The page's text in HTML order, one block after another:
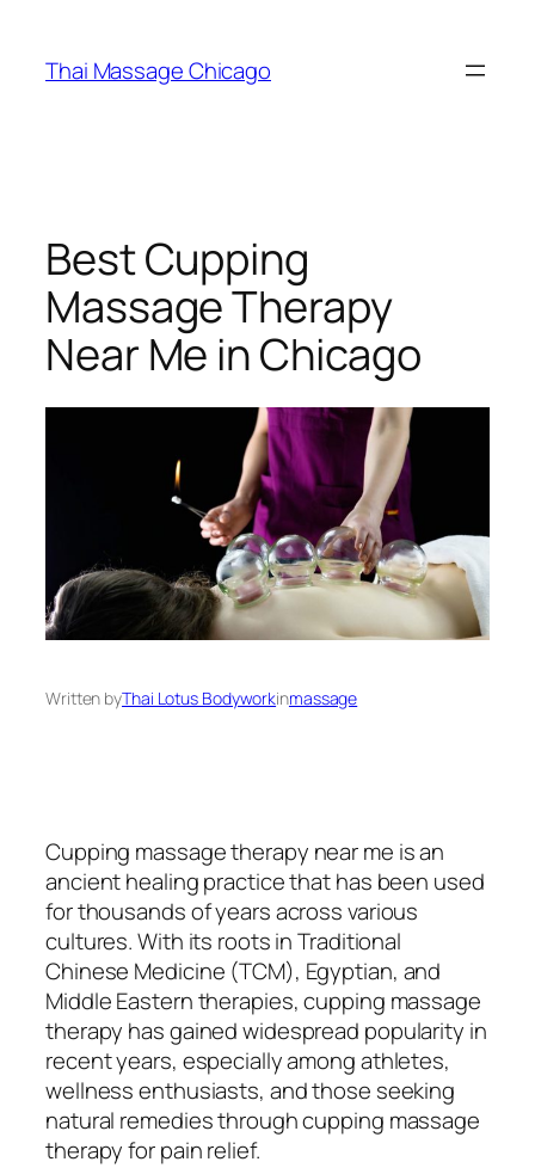
content
Thai Massage Chicago
Best Cupping
Massage Therapy
Near Me in Chicago
Written byThai Lotus Bodyworkinmassage
Cupping massage therapy near me is an
ancient healing practice that has been used
for thousands of years across various
cultures. With its roots in Traditional
Chinese Medicine (TCM), Egyptian, and
Middle Eastern therapies, cupping massage
therapy has gained widespread popularity in
recent years, especially among athletes,
wellness enthusiasts, and those seeking
natural remedies through cupping massage
therapy for pain relief.